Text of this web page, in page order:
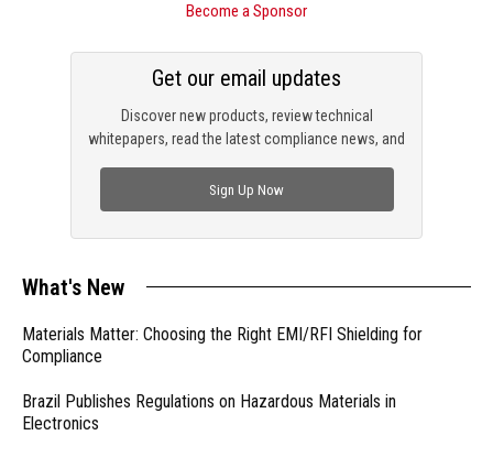
Become a Sponsor
Discover new products, review technical
whitepapers, read the latest compliance news, and
Get our email updates
Sign Up Now
What's New
Materials Matter: Choosing the Right EMI/RFI Shielding for
Compliance
Brazil Publishes Regulations on Hazardous Materials in
Electronics